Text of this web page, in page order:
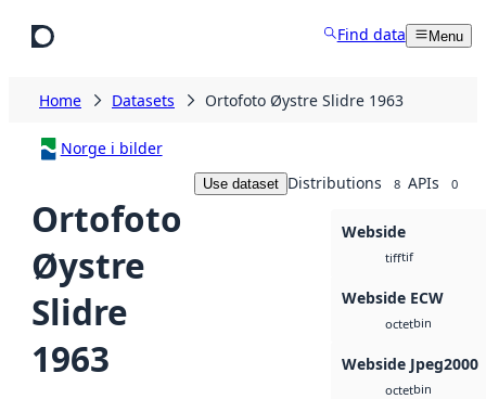
Find data Menu
Home Datasets Ortofoto Øystre Slidre 1963
Norge i bilder
Ortofoto
Øystre
Slidre
1963
Use dataset Distributions 8 APIs 0
Webside
tifftif
Webside ECW
octetbin
Webside Jpeg2000
octetbin